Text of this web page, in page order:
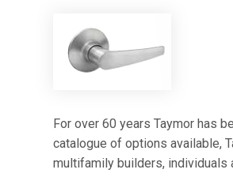
For over 60 years Taymor has
catalogue of options available,
multifamily builders, individuals